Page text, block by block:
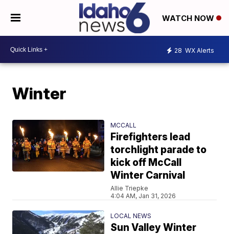
WATCH NOW
28 WX Alerts
Winter
MCCALL
Firefighters lead
torchlight parade to
kick off McCall
Winter Carnival
Allie Triepke
4:04 AM, Jan 31, 2026
LOCAL NEWS
Sun Valley Winter